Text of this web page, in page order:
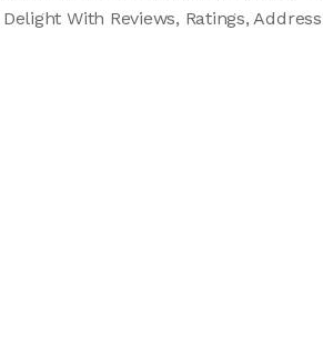
With Reviews, Ratings,